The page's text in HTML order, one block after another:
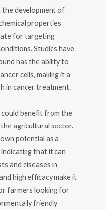
the development of
properties
for targeting
Studies have
has the ability to
cells, making it a
in cancer treatment.
benefit from the
agricultural sector.
potential as a
that it can
and diseases in
high efficacy make it
farmers looking for
friendly